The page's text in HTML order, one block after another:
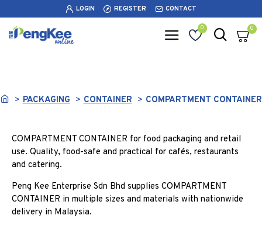
LOGIN REGISTER CONTACT
0 0
PACKAGING CONTAINER COMPARTMENT CONTAINER
COMPARTMENT CONTAINER for food packaging and retail
use. Quality, food-safe and practical for cafés, restaurants
and catering.
Peng Kee Enterprise Sdn Bhd supplies COMPARTMENT
CONTAINER in multiple sizes and materials with nationwide
delivery in Malaysia.